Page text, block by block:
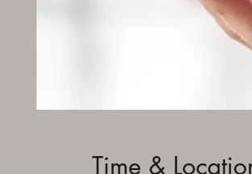
Time &